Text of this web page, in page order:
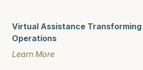
Virtual Assistance Transforming
Operations
Learn More